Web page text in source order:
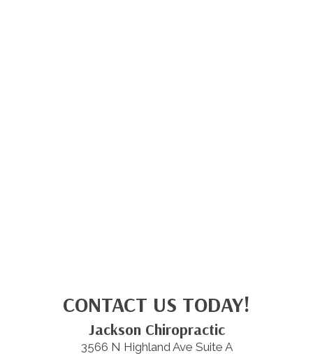
CONTACT US TODAY!
Jackson Chiropractic
3566 N Highland Ave Suite A